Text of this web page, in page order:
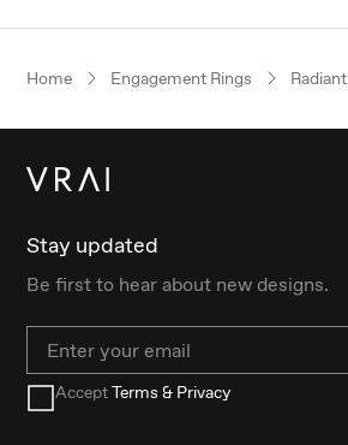
Home Engagement Rings Radiant
Stay updated
Be first to hear about new designs.
Email
AcceptTerms & Privacy